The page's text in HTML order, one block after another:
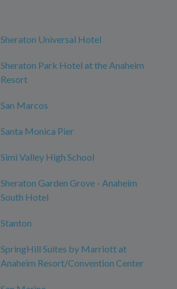
Sheraton Universal Hotel
Sheraton Park Hotel at the Anaheim
Resort
San Marcos
Santa Monica Pier
Simi Valley High School
Sheraton Garden Grove - Anaheim
South Hotel
Stanton
SpringHill Suites by Marriott at
Anaheim Resort/Convention Center